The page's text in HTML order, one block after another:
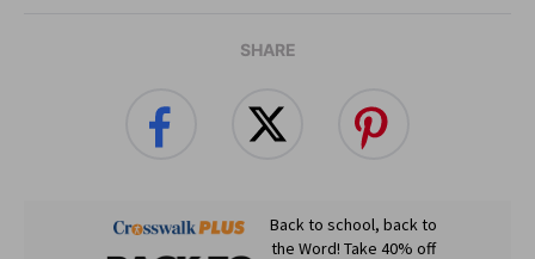
SHARE